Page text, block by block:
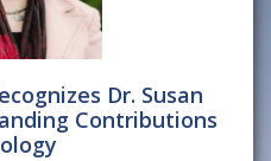
Dr. Susan
Contributions